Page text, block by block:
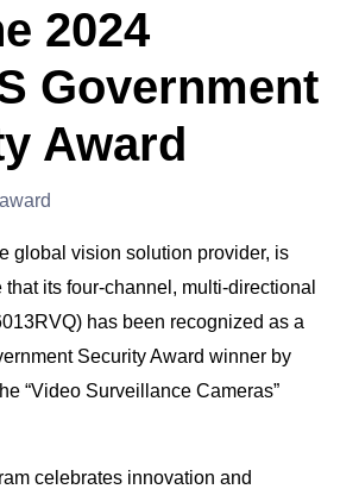
2024
Government
Award
global vision solution provider, is
its four-channel, multi-directional
has been recognized as a
Security Award winner by
“Video Surveillance Cameras”
celebrates innovation and